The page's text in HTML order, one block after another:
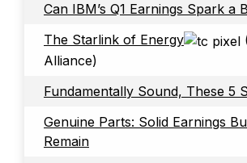
Can IBM’s Q1 Earnings Spark
The Starlink of Energy
Alliance)
Fundamentally Sound, These 5
Genuine Parts: Solid Earnings
Remain